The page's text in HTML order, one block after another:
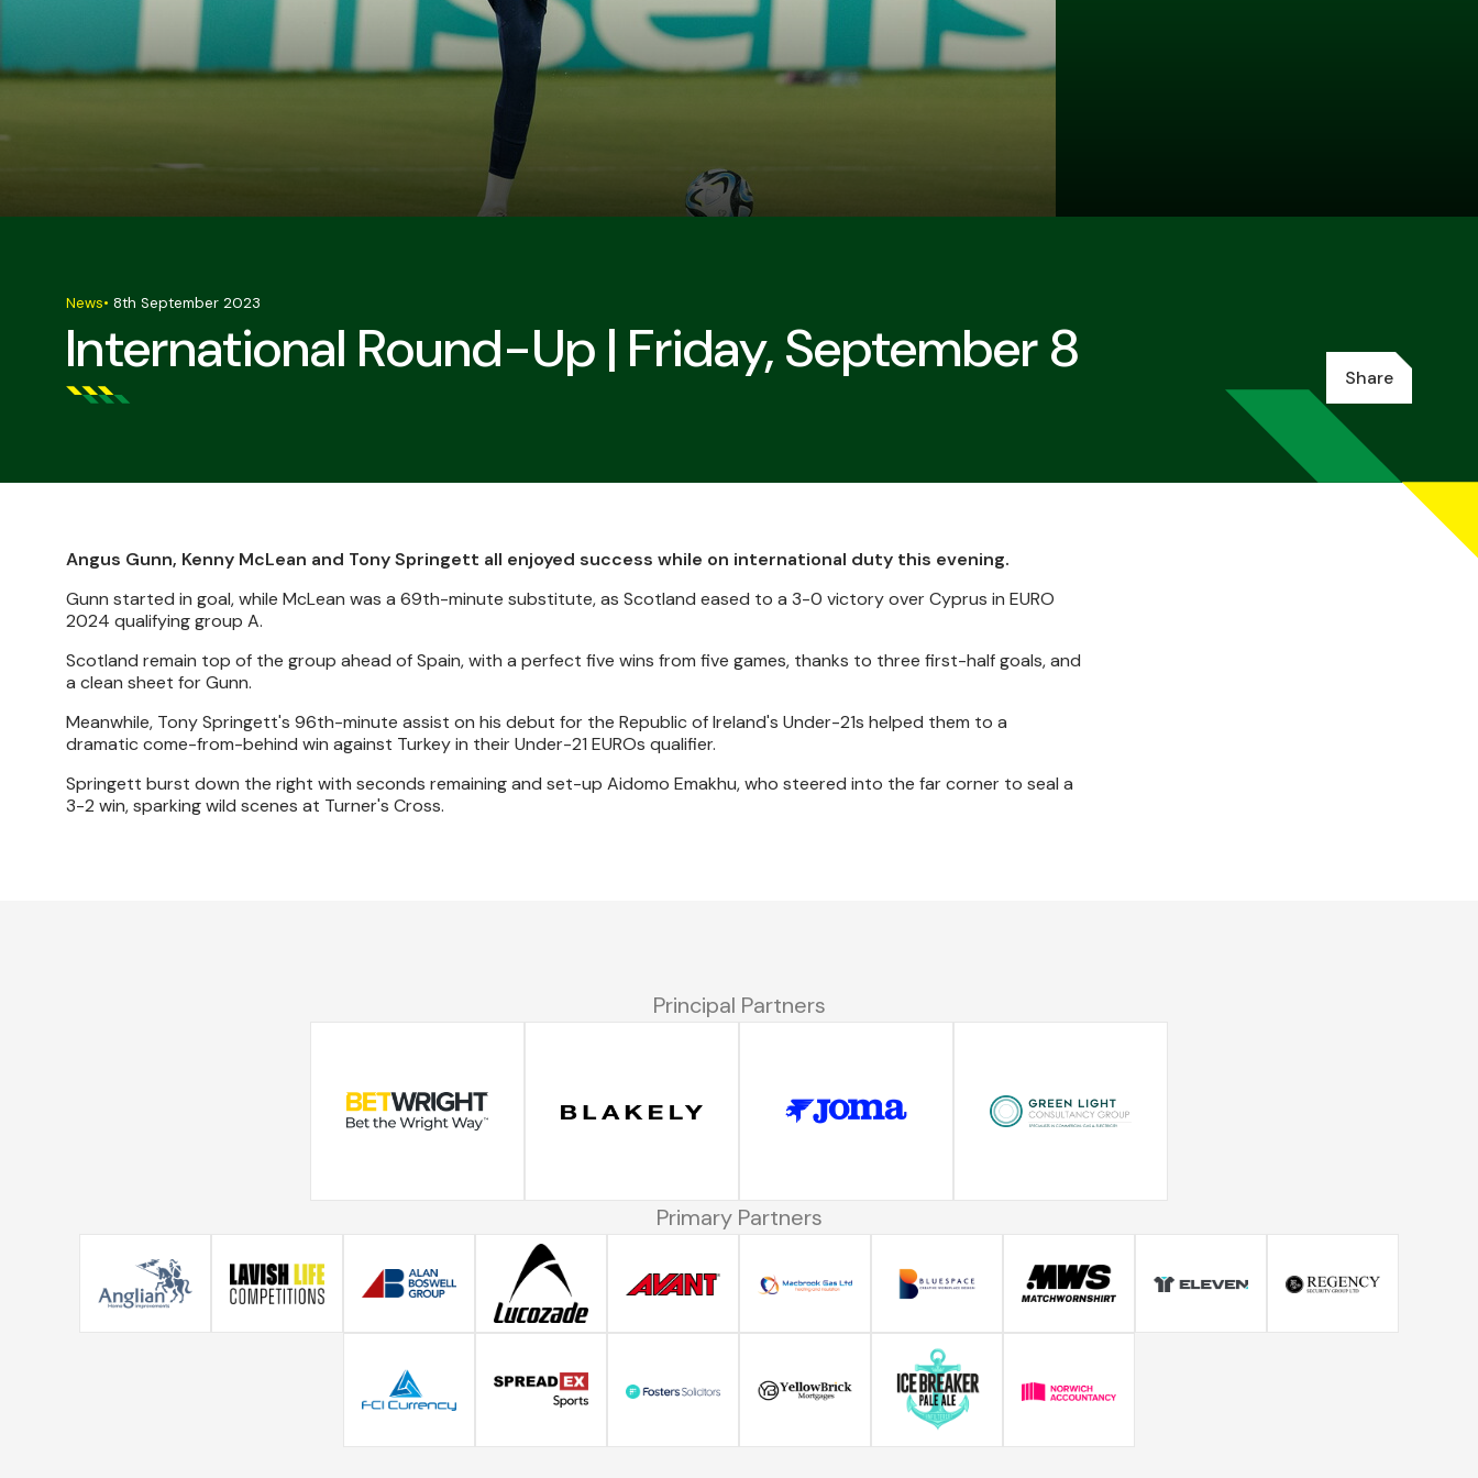
International Round-Up | Friday, September 8
News• 8th September 2023
Share
Angus Gunn, Kenny McLean and Tony Springett all enjoyed success while on international duty this evening.
Gunn started in goal, while McLean was a 69th-minute substitute, as Scotland eased to a 3-0 victory over Cyprus in EURO
2024 qualifying group A.
Scotland remain top of the group ahead of Spain, with a perfect five wins from five games, thanks to three first-half goals, and
a clean sheet for Gunn.
Meanwhile, Tony Springett's 96th-minute assist on his debut for the Republic of Ireland's Under-21s helped them to a
dramatic come-from-behind win against Turkey in their Under-21 EUROs qualifier.
Springett burst down the right with seconds remaining and set-up Aidomo Emakhu, who steered into the far corner to seal a
3-2 win, sparking wild scenes at Turner's Cross.
Principal Partners
Primary Partners